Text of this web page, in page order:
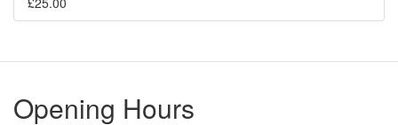
Opening Hours